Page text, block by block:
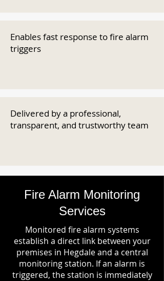
Enables fast response to fire alarm
triggers
Delivered by a professional,
transparent, and trustworthy team
Fire Alarm Monitoring
Services
Monitored fire alarm systems
establish a direct link between your
premises in Hegdale and a central
monitoring station. If an alarm is
triggered, the station is immediately